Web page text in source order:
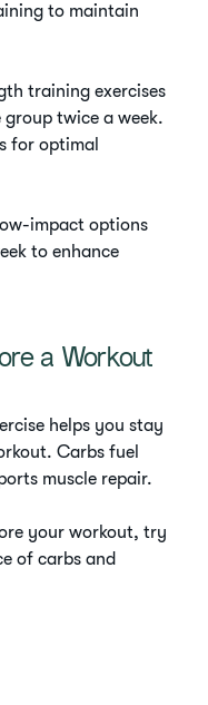
to maintain
training exercises
twice a week.
for optimal
impact options
to enhance
a Workout
helps you stay
Carbs fuel
muscle repair.
your workout, try
of carbs and